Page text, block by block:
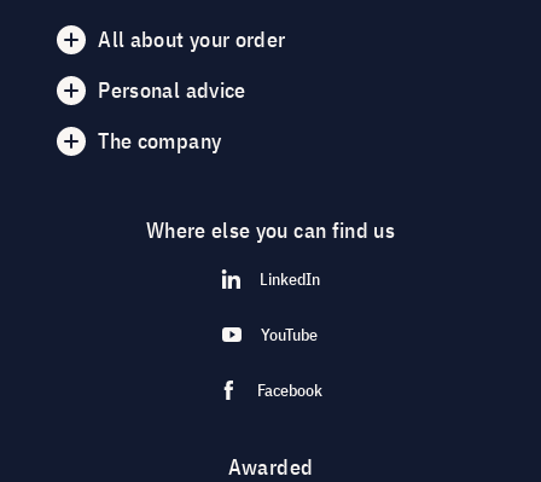
All about your order
Personal advice
The company
Where else you can find us
LinkedIn
YouTube
Facebook
Awarded